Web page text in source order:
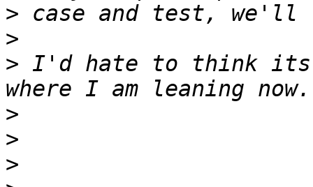
>
>
> I'd hate to think its
>
>
>